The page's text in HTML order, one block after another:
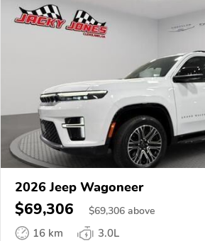
2026 Jeep Wagoneer
$69,306 $69,306 above
16 km
3.0L